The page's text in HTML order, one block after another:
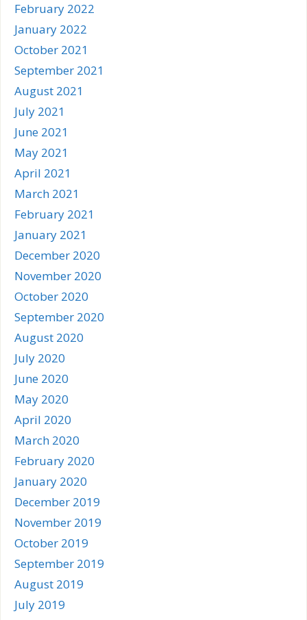
February 2022
January 2022
October 2021
September 2021
August 2021
July 2021
June 2021
May 2021
April 2021
March 2021
February 2021
January 2021
December 2020
November 2020
October 2020
September 2020
August 2020
July 2020
June 2020
May 2020
April 2020
March 2020
February 2020
January 2020
December 2019
November 2019
October 2019
September 2019
August 2019
July 2019